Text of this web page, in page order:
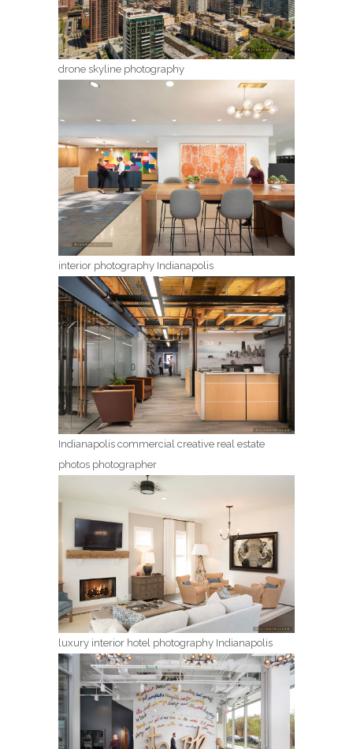
drone skyline photography
interior photography Indianapolis
Indianapolis commercial creative real estate
photos photographer
luxury interior hotel photography Indianapolis